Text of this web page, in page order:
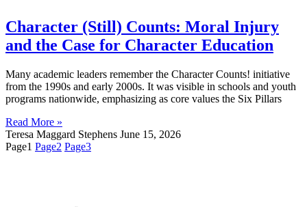
Character (Still) Counts: Moral Injury
and the Case for Character Education
Many academic leaders remember the Character Counts! initiative
from the 1990s and early 2000s. It was visible in schools and youth
programs nationwide, emphasizing as core values the Six Pillars
Read More »
Teresa Maggard Stephens June 15, 2026
Page1 Page2 Page3